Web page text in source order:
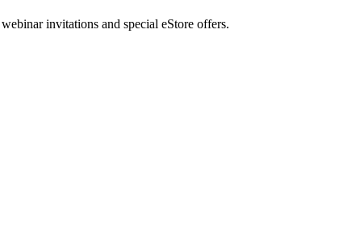
invitations and special eStore offers.